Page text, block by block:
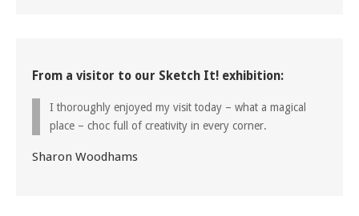
From a visitor to our Sketch It! exhibition:
I thoroughly enjoyed my visit today – what a magical
place – choc full of creativity in every corner.
Sharon Woodhams